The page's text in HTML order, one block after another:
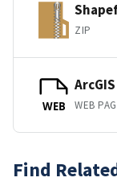
ZIP
WEB WEB
Find